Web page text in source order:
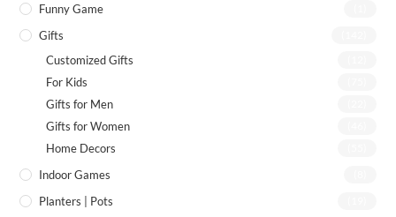
Funny Game
Gifts
Customized Gifts
For Kids
Gifts for Men
Gifts for Women
Home Decors
Indoor Games
Planters | Pots